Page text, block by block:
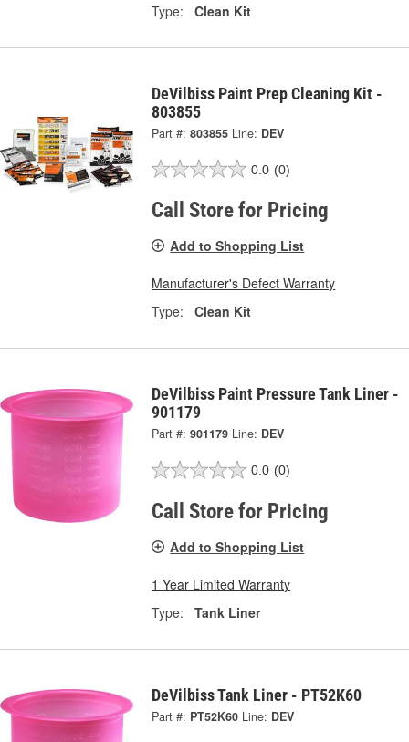
Type:
Clean Kit
DeVilbiss Paint Prep Cleaning Kit -
803855
Part #: 803855 Line: DEV
0.0 (0)
Call Store for Pricing
Add to Shopping List
Manufacturer's Defect Warranty
Type:
Clean Kit
DeVilbiss Paint Pressure Tank Liner -
901179
Part #: 901179 Line: DEV
0.0 (0)
Call Store for Pricing
Add to Shopping List
1 Year Limited Warranty
Type:
Tank Liner
DeVilbiss Tank Liner - PT52K60
Part #: PT52K60 Line: DEV